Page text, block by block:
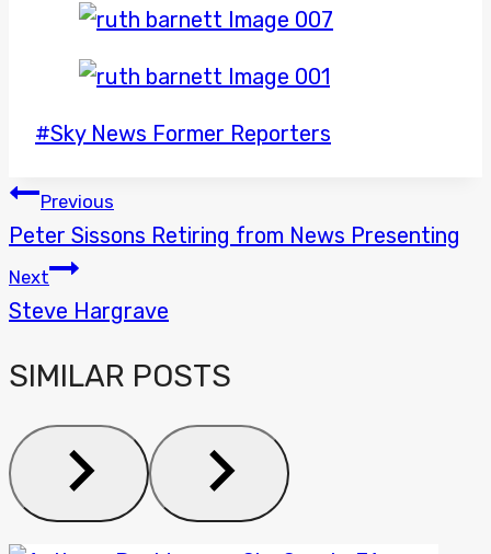
Post
#Sky News Former Reporters
POST
NAVIGATION
Previous
Peter Sissons Retiring from News Presenting
Next
Steve Hargrave
SIMILAR POSTS